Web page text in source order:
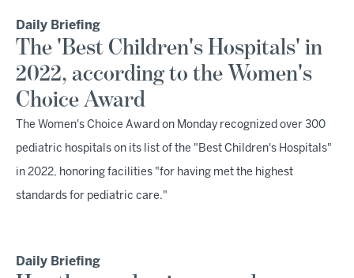
Daily Briefing
The 'Best Children's Hospitals' in
2022, according to the Women's
Choice Award
The Women's Choice Award on Monday recognized over 300
pediatric hospitals on its list of the "Best Children's Hospitals"
in 2022, honoring facilities "for having met the highest
standards for pediatric care."
Daily Briefing